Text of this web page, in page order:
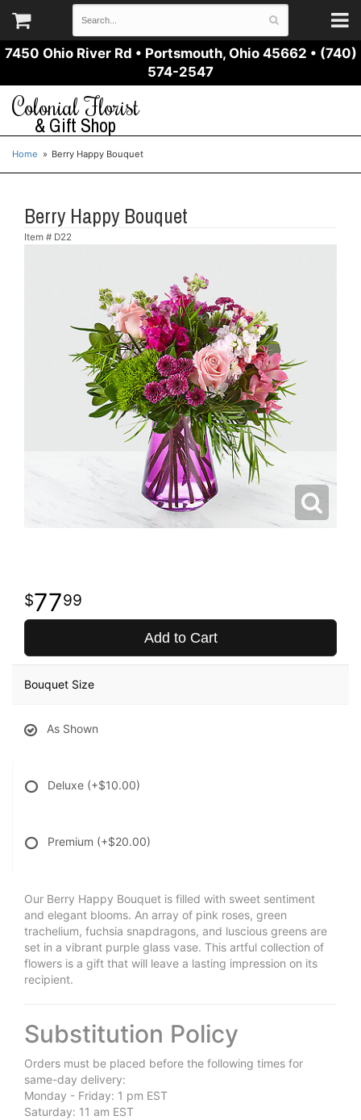
7450 Ohio River Rd • Portsmouth, Ohio 45662 • (740)
574-2547
Colonial Florist
& Gift Shop
Home Berry Happy Bouquet
Berry Happy Bouquet
Item # D22
7799
Add to Cart
Bouquet Size
As Shown
Deluxe (+$10.00)
Premium (+$20.00)
Our Berry Happy Bouquet is filled with sweet sentiment
and elegant blooms. An array of pink roses, green
trachelium, fuchsia snapdragons, and luscious greens are
set in a vibrant purple glass vase. This artful collection of
flowers is a gift that will leave a lasting impression on its
recipient.
Substitution Policy
Orders must be placed before the following times for
same-day delivery:
Monday - Friday: 1 pm EST
Saturday: 11 am EST